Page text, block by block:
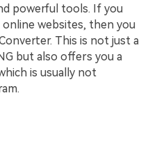
powerful tools. If you
websites, then you
This is not just a
but also offers you a
is usually not